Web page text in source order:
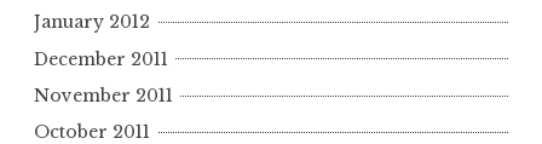
January 2012
December 2011
November 2011
October 2011